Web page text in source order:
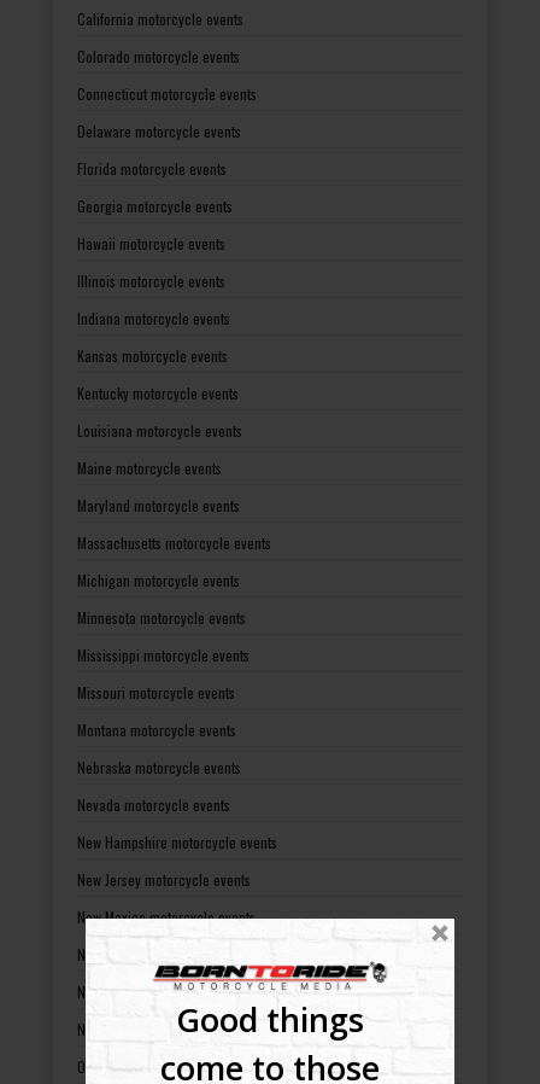
Good things
come to those
California motorcycle events
Colorado motorcycle events
Connecticut motorcycle events
Delaware motorcycle events
Florida motorcycle events
Georgia motorcycle events
Hawaii motorcycle events
Illinois motorcycle events
Indiana motorcycle events
Kansas motorcycle events
Kentucky motorcycle events
Louisiana motorcycle events
Maine motorcycle events
Maryland motorcycle events
Massachusetts motorcycle events
Michigan motorcycle events
Minnesota motorcycle events
Mississippi motorcycle events
Missouri motorcycle events
Montana motorcycle events
Nebraska motorcycle events
Nevada motorcycle events
New Hampshire motorcycle events
New Jersey motorcycle events
New Mexico motorcycle events
New York motorcycle events
North Carolina motorcycle events
North Dakota motorcycle events
Ohio motorcycle events